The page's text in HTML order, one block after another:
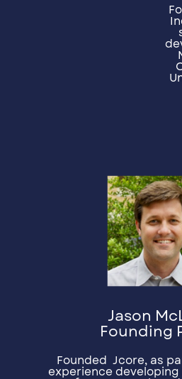
Jason
Founding
Founded Jcore, as
experience